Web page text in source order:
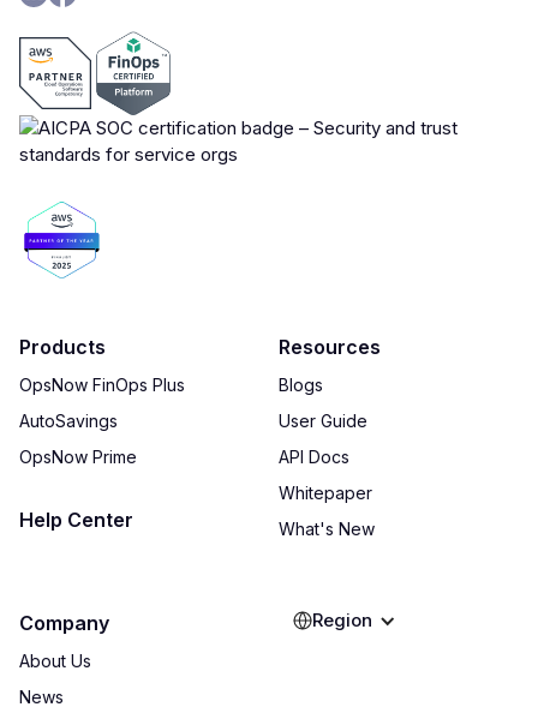
Products
OpsNow FinOps Plus
AutoSavings
OpsNow Prime
Help Center
Resources
Blogs
User Guide
API Docs
Whitepaper
What's New
Company
About Us
News
Region